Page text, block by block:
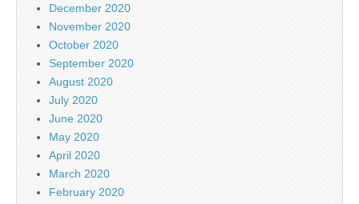
December 2020
November 2020
October 2020
September 2020
August 2020
July 2020
June 2020
May 2020
April 2020
March 2020
February 2020